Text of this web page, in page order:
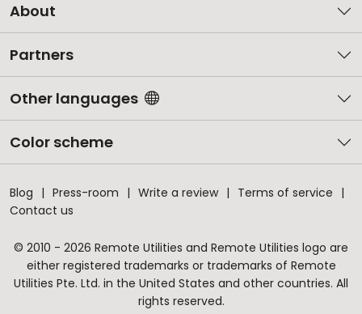
About
Partners
Other languages
Color scheme
Blog Press-room Write a review
Terms of service
Contact us
© 2010 - 2026 Remote Utilities and Remote Utilities logo are
either registered trademarks or trademarks of Remote
Utilities Pte. Ltd. in the United States and other countries. All
rights reserved.